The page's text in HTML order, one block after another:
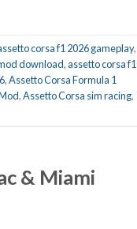
corsa f1 2026 gameplay,
download,assetto corsa f1
,Assetto Corsa Formula 1
,Assetto Corsa sim racing,
& Miami